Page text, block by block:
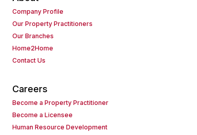
Company Profile
Our Property Practitioners
Our Branches
Home2Home
Contact Us
Careers
Become a Property Practitioner
Become a Licensee
Human Resource Development